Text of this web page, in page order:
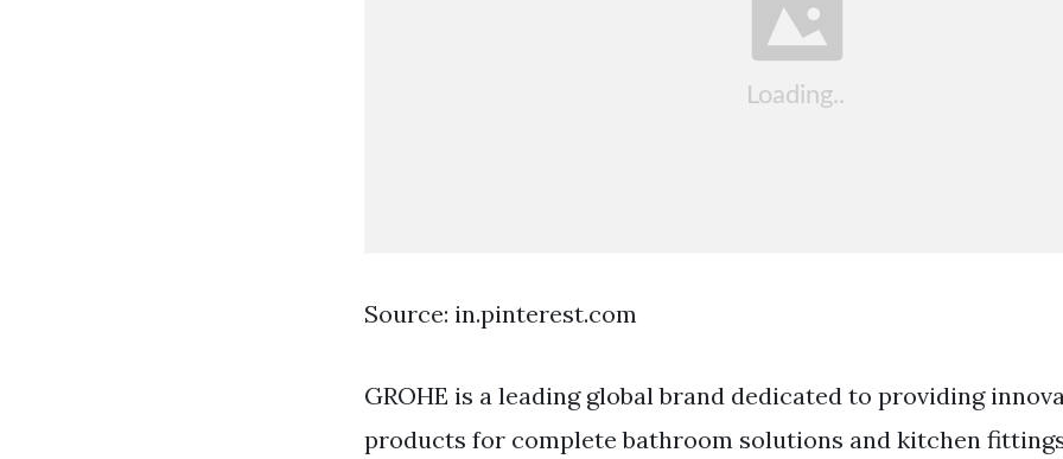
Source: in.pinterest.com
GROHE is a leading global brand dedicated to providing
products for complete bathroom solutions and kitchen